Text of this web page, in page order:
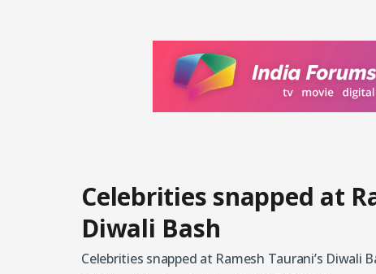
Celebrities snapped at
Diwali Bash
Celebrities snapped at Ramesh Taurani’s Diwali